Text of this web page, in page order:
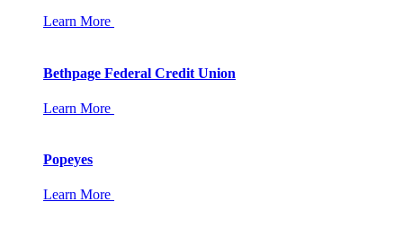
Learn More
Bethpage Federal Credit Union
Learn More
Popeyes
Learn More